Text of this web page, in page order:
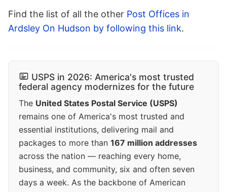
Find the list of all the other Post Offices in
Ardsley On Hudson by following this link.
USPS in 2026: America's most trusted
federal agency modernizes for the future
The United States Postal Service (USPS)
remains one of America's most trusted and
essential institutions, delivering mail and
packages to more than 167 million addresses
across the nation — reaching every home,
business, and community, six and often seven
days a week. As the backbone of American